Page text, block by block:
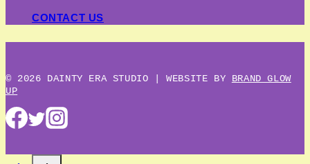
CONTACT US
© 2026 DAINTY ERA STUDIO | WEBSITE BY BRAND GLOW
UP